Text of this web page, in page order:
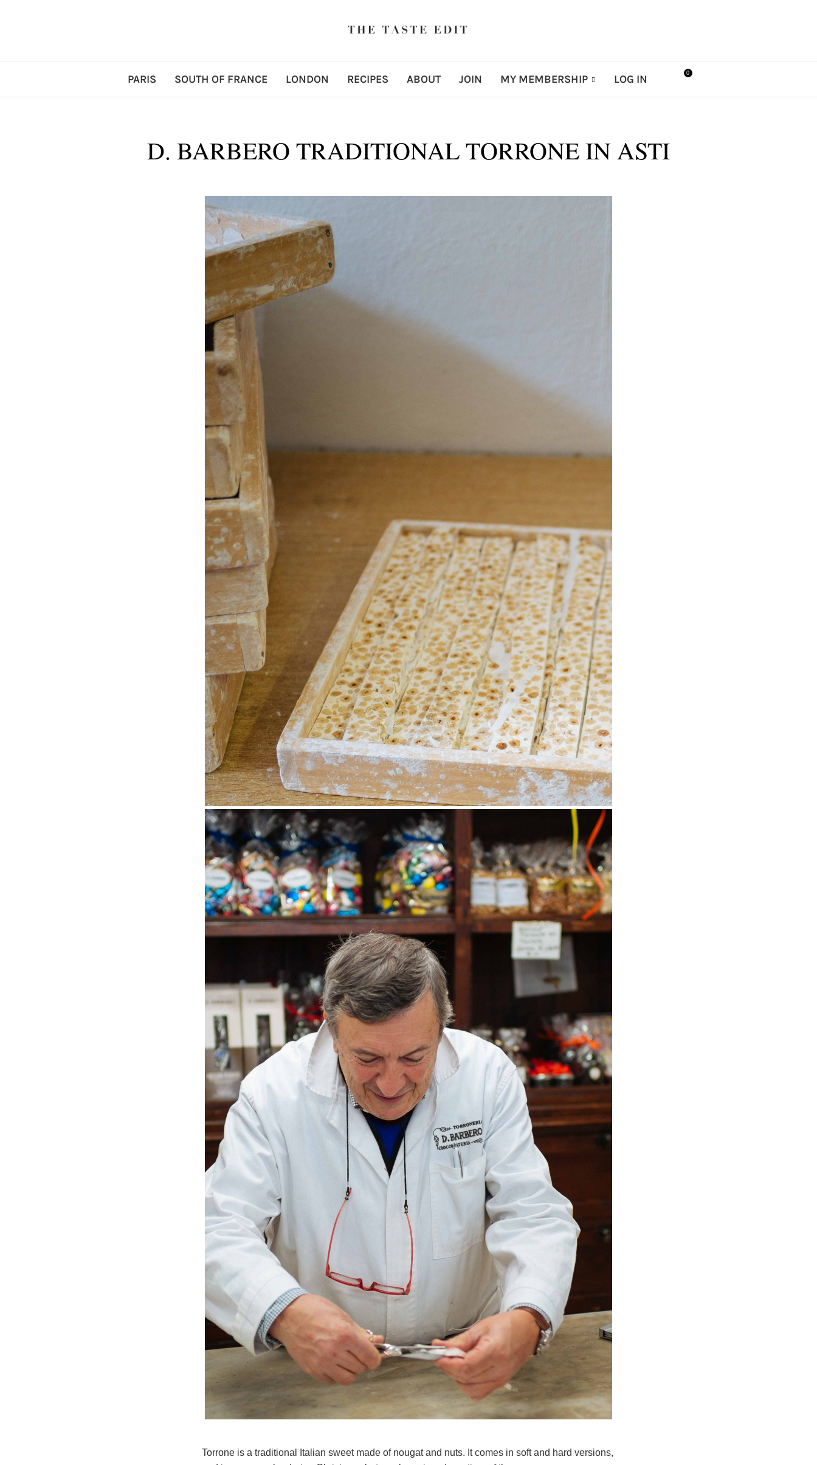
PARIS SOUTH OF FRANCE LONDON RECIPES ABOUT JOIN MY MEMBERSHIP LOG IN 0
D. BARBERO TRADITIONAL TORRONE IN ASTI
Torrone is a traditional Italian sweet made of nougat and nuts. It comes in soft and hard versions,